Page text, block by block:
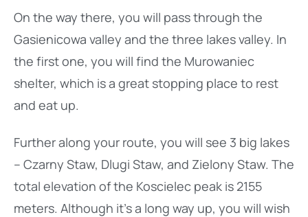
On the way there, you will pass through the
Gasienicowa valley and the three lakes valley. In
the first one, you will find the Murowaniec
shelter, which is a great stopping place to rest
and eat up.
Further along your route, you will see 3 big lakes
– Czarny Staw, Dlugi Staw, and Zielony Staw. The
total elevation of the Koscielec peak is 2155
meters. Although it’s a long way up, you will wish